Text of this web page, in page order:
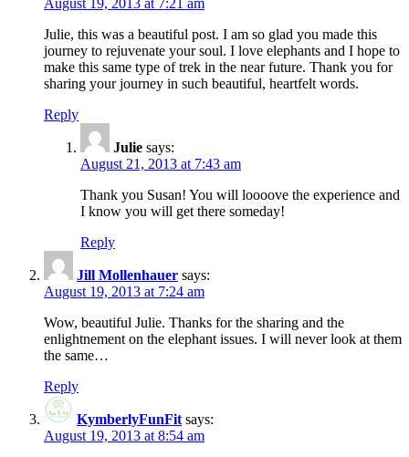
August 19, 2013 at 7:21 am
Julie, this was a beautiful post. I am so glad you made this
journey to rejuvenate your soul. I love elephants and I hope to
make this same type of trek in the near future. Thank you for
sharing your journey in such beautiful, heartfelt words.
Reply
Julie says:
August 21, 2013 at 7:43 am
Thank you Susan! You will loooove the experience and
I know you will get there someday!
Reply
Jill Mollenhauer says:
August 19, 2013 at 7:24 am
Wow, beautiful Julie. Thanks for the sharing and the
enlightnement on the elephant issues. I will never look at them
the same…
Reply
KymberlyFunFit says:
August 19, 2013 at 8:54 am